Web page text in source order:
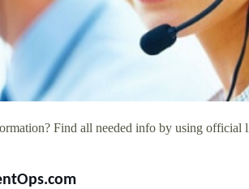
Find all needed info by using official